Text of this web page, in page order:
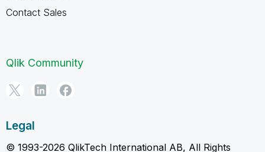
Contact Sales
Qlik Community
Legal
© 1993-2026 QlikTech International AB, All Rights